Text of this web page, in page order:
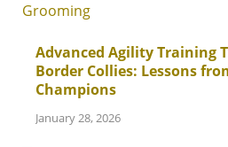
Advanced Agility Training
Border Collies: Lessons
Champions
January 28, 2026